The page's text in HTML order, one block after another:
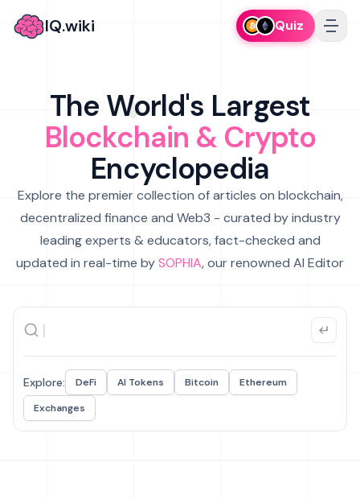
IQ.wiki Quiz
The World's Largest
Blockchain & Crypto
Encyclopedia
Explore the premier collection of articles on blockchain,
decentralized finance and Web3 - curated by industry
leading experts & educators, fact-checked and
updated in real-time bySOPHIA, our renowned AI Editor
Explore: DeFi AI Tokens Bitcoin
Ethereum
Exchanges